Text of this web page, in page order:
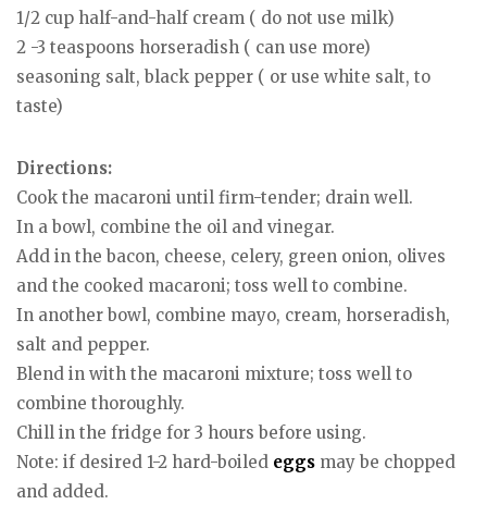
1/2 cup half-and-half cream ( do not use milk)
2 -3 teaspoons horseradish ( can use more)
seasoning salt, black pepper ( or use white salt, to
taste)
Directions:
Cook the macaroni until firm-tender; drain well.
In a bowl, combine the oil and vinegar.
Add in the bacon, cheese, celery, green onion, olives
and the cooked macaroni; toss well to combine.
In another bowl, combine mayo, cream, horseradish,
salt and pepper.
Blend in with the macaroni mixture; toss well to
combine thoroughly.
Chill in the fridge for 3 hours before using.
Note: if desired 1-2 hard-boiled eggs may be chopped
and added.